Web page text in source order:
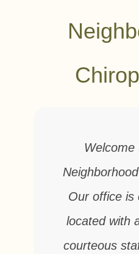
Welcome
Our office is
located with
courteous